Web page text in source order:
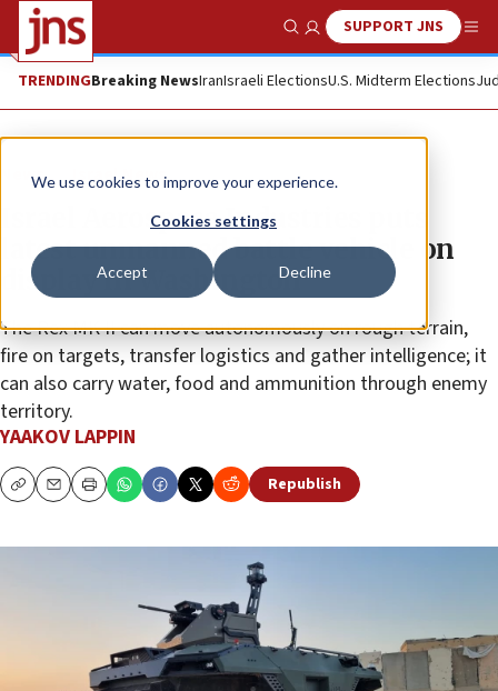
We use cookies to improve your experience.
Cookies settings
Accept Decline
Show SearchSUPPORT JNS
TRENDINGBreaking NewsIranIsraeli ElectionsU.S. Midterm Elections
News Israel News
Israel Aerospace Industries puts
latest unmanned battle vehicle on
display in Washington
The Rex MK II can move autonomously on rough terrain,
fire on targets, transfer logistics and gather intelligence; it
can also carry water, food and ammunition through enemy
territory.
YAAKOV LAPPIN
CopyEmailPrint Republish